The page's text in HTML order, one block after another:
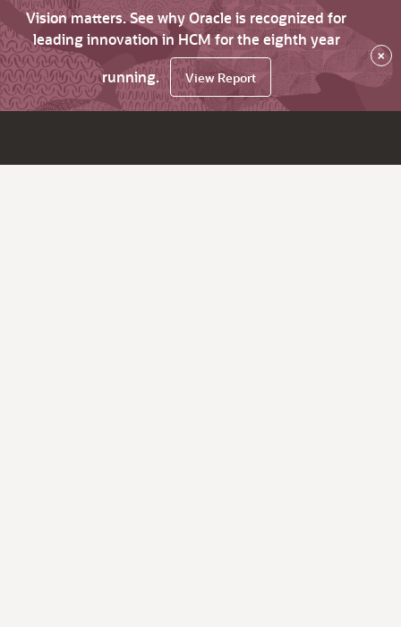
Vision matters. See why Oracle is recognized for
leading innovation in HCM for the eighth year
running.
View Report
×